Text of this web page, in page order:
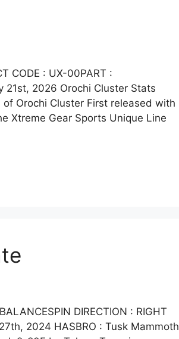
CODE : UX-00PART :
21st, 2026 Orochi Cluster Stats
Orochi Cluster First released with
Xtreme Gear Sports Unique Line
DIRECTION : RIGHT
2024 HASBRO : Tusk Mammoth